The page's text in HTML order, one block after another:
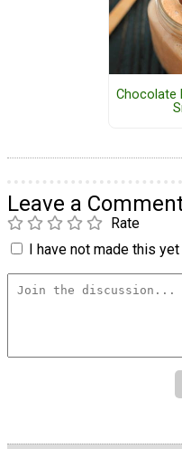
Chocolate
Leave a
Rate
I have not made this